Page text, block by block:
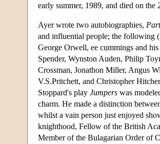
early summer, 1989, and died on the
Ayer wrote two autobiographies,
and influential people; the following
George Orwell, ee cummings and
Spender, Wynston Auden, Philip
Crossman, Jonathon Miller, Angus
V.S.Pritchett, and Christopher
Stoppard's play Jumpers was
charm. He made a distinction
whilst a vain person just enjoyed
knighthood, Fellow of the British
Member of the Bulagarian Order of